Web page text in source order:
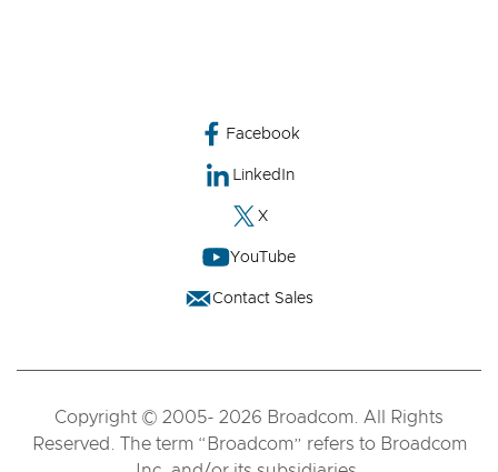
Facebook
LinkedIn
X
YouTube
Contact Sales
Copyright © 2005- 2026 Broadcom. All Rights
Reserved. The term “Broadcom” refers to Broadcom